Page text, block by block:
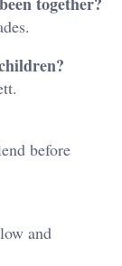
before
and